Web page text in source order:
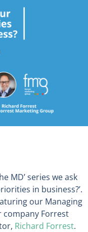
MD’ series we ask
in business?’.
our Managing
company Forrest
Richard Forrest.